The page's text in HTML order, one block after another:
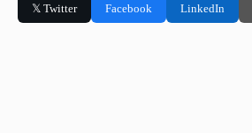
𝕏 Twitter Facebook LinkedIn